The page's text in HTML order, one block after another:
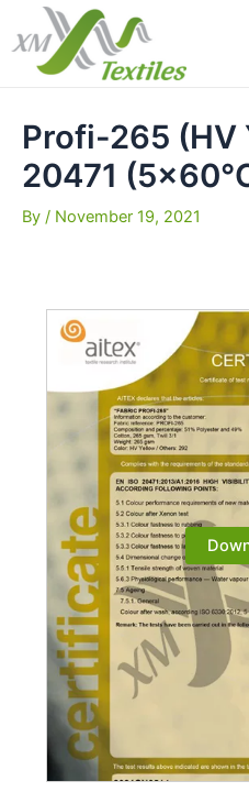
content
Profi-265 (HV
20471
By / November 19, 2021